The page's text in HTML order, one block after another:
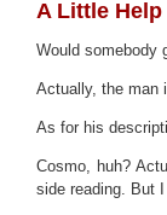
A Little Help
Would somebody
Actually, the man
As for his
Cosmo, huh?
side reading. But